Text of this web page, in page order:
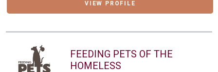
VIEW PROFILE
FEEDING PETS OF THE
HOMELESS